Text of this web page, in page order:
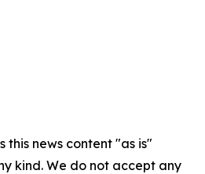
this news content "as is"
kind. We do not accept any